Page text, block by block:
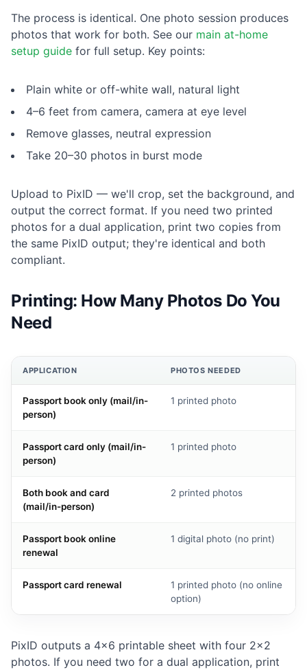
The process is identical. One photo session produces
photos that work for both. See our main at-home
setup guide for full setup. Key points:
Plain white or off-white wall, natural light
4–6 feet from camera, camera at eye level
Remove glasses, neutral expression
Take 20–30 photos in burst mode
Upload to PixID — we'll crop, set the background, and
output the correct format. If you need two printed
photos for a dual application, print two copies from
the same PixID output; they're identical and both
compliant.
Printing: How Many Photos Do You
Need
APPLICATION PHOTOS NEEDED
Passport book only (mail/in-
person)
1 printed photo
Passport card only (mail/in-
person)
1 printed photo
Both book and card
(mail/in-person)
2 printed photos
Passport book online
renewal
1 digital photo (no print)
Passport card renewal
1 printed photo (no online
option)
PixID outputs a 4×6 printable sheet with four 2×2
photos. If you need two for a dual application, print